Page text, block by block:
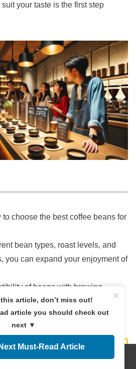
your taste is the first step
choose the best coffee beans for
bean types, roast levels, and
you can expand your enjoyment of
of beans with brewing
will help you achieve the perfect
×
article, don’t miss out!
article you should check out
next ▼
Must-Read Article